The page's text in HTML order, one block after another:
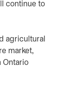
continue to
agricultural
market,
Ontario